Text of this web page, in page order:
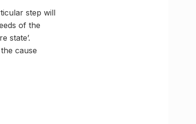
step will
of the
state’.
cause